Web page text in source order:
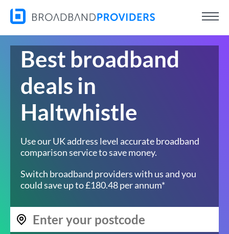
Best broadband
deals in
Haltwhistle
Use our UK address level accurate broadband
comparison service to save money.
Switch broadband providers with us and you
could save up to £180.48 per annum*